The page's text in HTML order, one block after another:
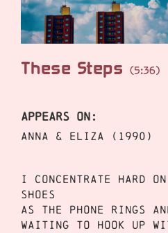
These Steps (5:36)
APPEARS ON:
Anna & Eliza (1990)
I concentrate hard
shoes
As the phone rings
Waiting to hook up